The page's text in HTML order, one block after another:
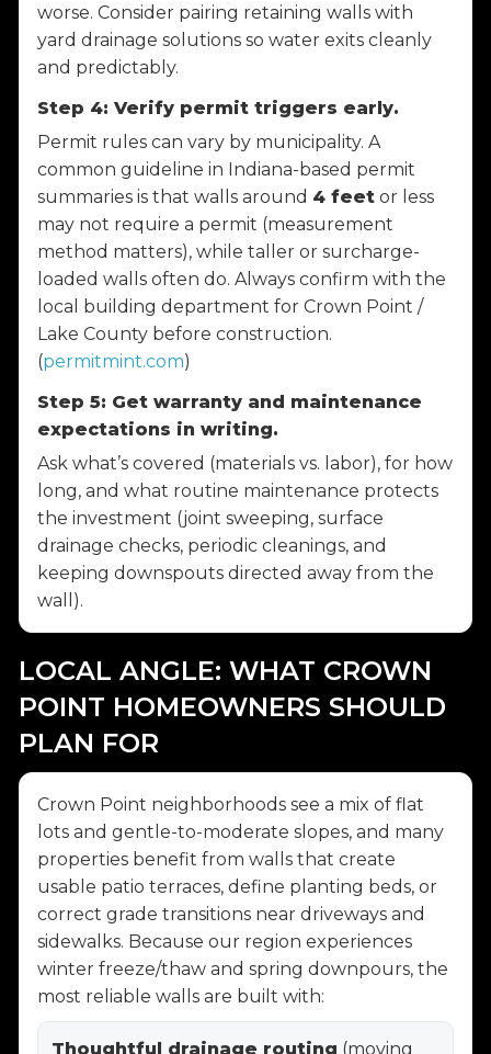
worse. Consider pairing retaining walls with
yard drainage solutions so water exits cleanly
and predictably.
Step 4: Verify permit triggers early.
Permit rules can vary by municipality. A
common guideline in Indiana-based permit
summaries is that walls around 4 feet or less
may not require a permit (measurement
method matters), while taller or surcharge-
loaded walls often do. Always confirm with the
local building department for Crown Point /
Lake County before construction.
(permitmint.com)
Step 5: Get warranty and maintenance
expectations in writing.
Ask what’s covered (materials vs. labor), for how
long, and what routine maintenance protects
the investment (joint sweeping, surface
drainage checks, periodic cleanings, and
keeping downspouts directed away from the
wall).
LOCAL ANGLE: WHAT CROWN
POINT HOMEOWNERS SHOULD
PLAN FOR
Crown Point neighborhoods see a mix of flat
lots and gentle-to-moderate slopes, and many
properties benefit from walls that create
usable patio terraces, define planting beds, or
correct grade transitions near driveways and
sidewalks. Because our region experiences
winter freeze/thaw and spring downpours, the
most reliable walls are built with:
Thoughtful drainage routing (moving